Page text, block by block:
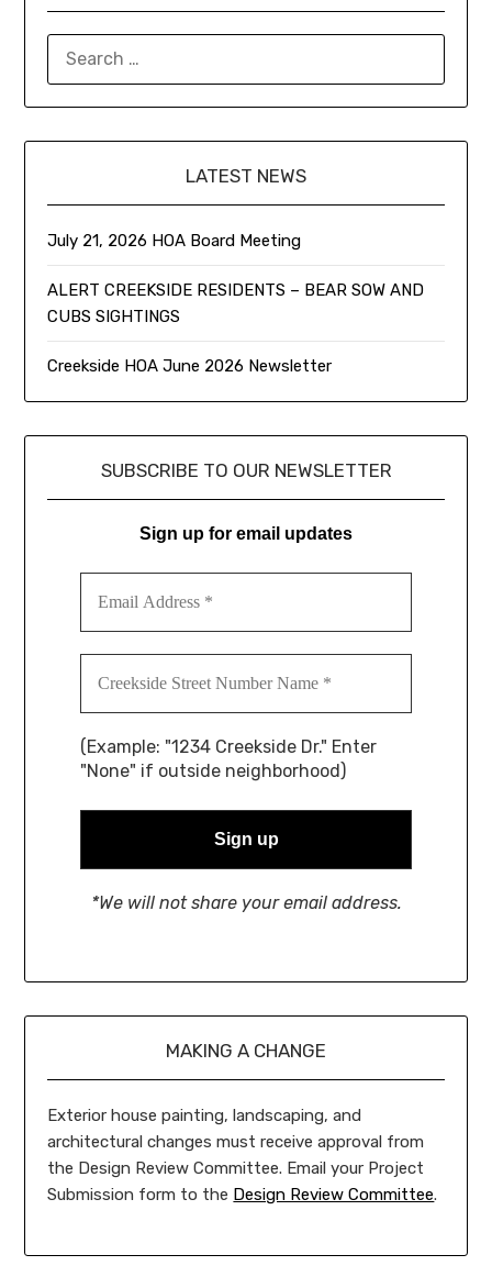
LATEST NEWS
July 21, 2026 HOA Board Meeting
ALERT CREEKSIDE RESIDENTS – BEAR SOW AND
CUBS SIGHTINGS
Creekside HOA June 2026 Newsletter
SUBSCRIBE TO OUR NEWSLETTER
Sign up for email updates
(Example: "1234 Creekside Dr." Enter
"None" if outside neighborhood)
*We will not share your email address.
MAKING A CHANGE
Exterior house painting, landscaping, and
architectural changes must receive approval from
the Design Review Committee. Email your Project
Submission form to the Design Review Committee.